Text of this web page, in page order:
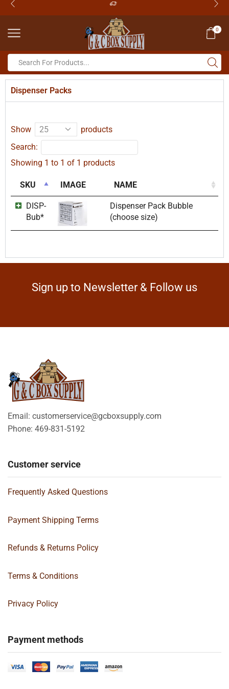
0
Dispenser Packs
Show
products
Search:
Showing 1 to 1 of 1 products
SKU IMAGE NAME
DISP-
Bub*
Dispenser Pack Bubble
(choose size)
Sign up to Newsletter & Follow us
Email: customerservice@gcboxsupply.com
Phone: 469-831-5192
Customer service
Frequently Asked Questions
Payment Shipping Terms
Refunds & Returns Policy
Terms & Conditions
Privacy Policy
Payment methods